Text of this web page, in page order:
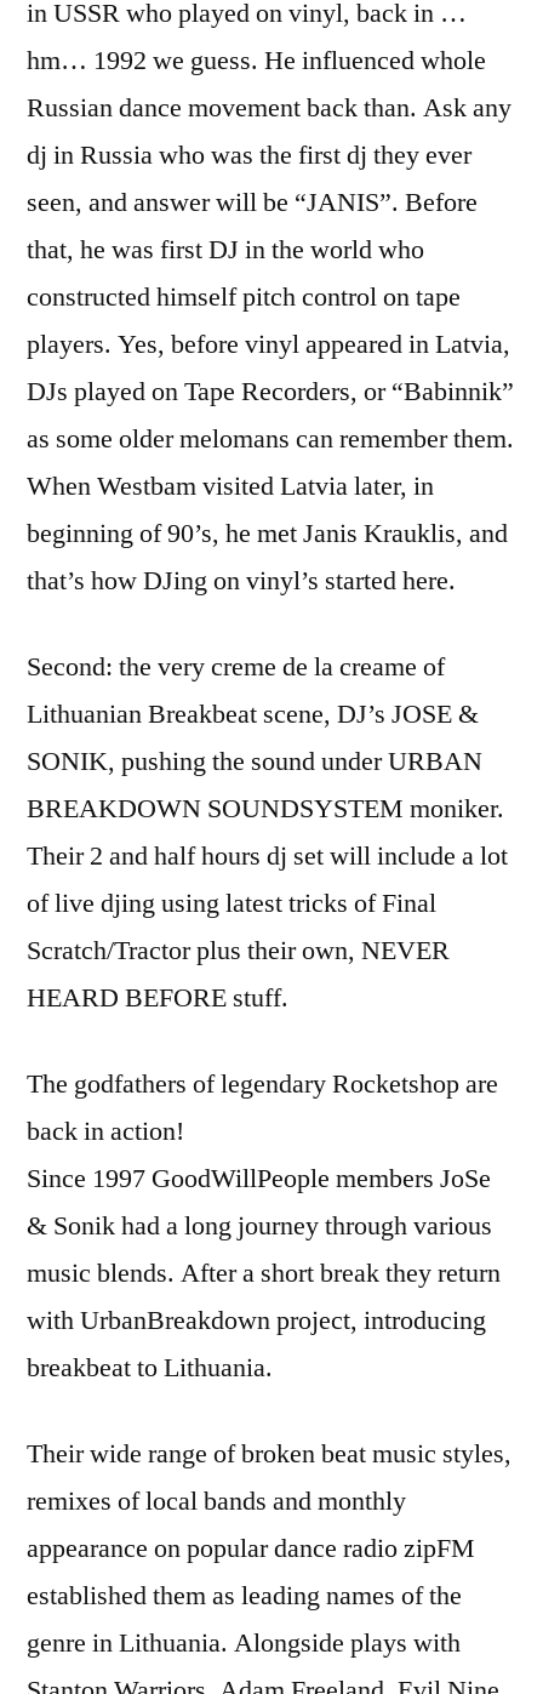
in USSR who played on vinyl, back in …
hm… 1992 we guess. He influenced whole
Russian dance movement back than. Ask any
dj in Russia who was the first dj they ever
seen, and answer will be “JANIS”. Before
that, he was first DJ in the world who
constructed himself pitch control on tape
players. Yes, before vinyl appeared in Latvia,
DJs played on Tape Recorders, or “Babinnik”
as some older melomans can remember them.
When Westbam visited Latvia later, in
beginning of 90’s, he met Janis Krauklis, and
that’s how DJing on vinyl’s started here.
Second: the very creme de la creame of
Lithuanian Breakbeat scene, DJ’s JOSE &
SONIK, pushing the sound under URBAN
BREAKDOWN SOUNDSYSTEM moniker.
Their 2 and half hours dj set will include a lot
of live djing using latest tricks of Final
Scratch/Tractor plus their own, NEVER
HEARD BEFORE stuff.
The godfathers of legendary Rocketshop are
back in action!
Since 1997 GoodWillPeople members JoSe
& Sonik had a long journey through various
music blends. After a short break they return
with UrbanBreakdown project, introducing
breakbeat to Lithuania.
Their wide range of broken beat music styles,
remixes of local bands and monthly
appearance on popular dance radio zipFM
established them as leading names of the
genre in Lithuania. Alongside plays with